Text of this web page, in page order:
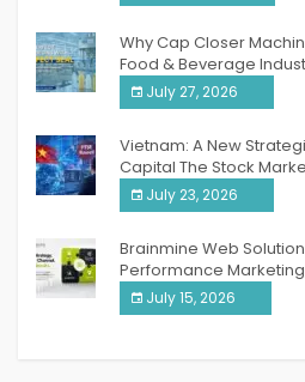
Why Cap Closer
Food & Beverage
July 27, 2026
Vietnam: A New
Capital The Stock
Breakthrough Growth
July 23, 2026
Brainmine Web
Performance
SEO Together Under
July 15, 2026